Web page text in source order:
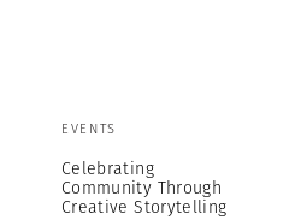
EVENTS
Celebrating
Community Through
Creative Storytelling